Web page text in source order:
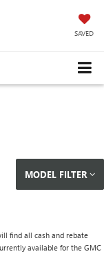
SAVED
MODEL FILTER
find all cash and rebate
available for the GMC